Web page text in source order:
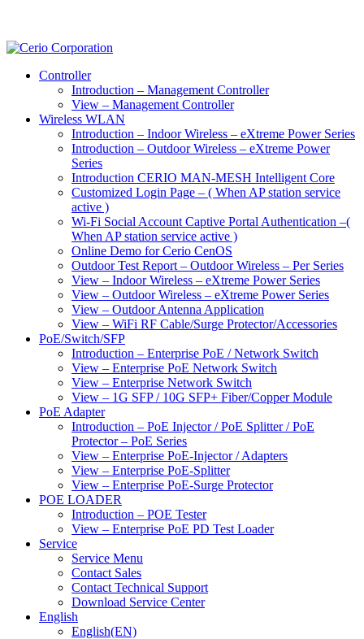
Controller
Introduction – Management Controller
View – Management Controller
Wireless WLAN
Introduction – Indoor Wireless – eXtreme Power Series
Introduction – Outdoor Wireless – eXtreme Power
Series
Introduction CERIO MAN-MESH Intelligent Core
Customized Login Page – ( When AP station service
active )
Wi-Fi Social Account Captive Portal Authentication –(
When AP station service active )
Online Demo for Cerio CenOS
Outdoor Test Report – Outdoor Wireless – Per Series
View – Indoor Wireless – eXtreme Power Series
View – Outdoor Wireless – eXtreme Power Series
View – Outdoor Antenna Application
View – WiFi RF Cable/Surge Protector/Accessories
PoE/Switch/SFP
Introduction – Enterprise PoE / Network Switch
View – Enterprise PoE Network Switch
View – Enterprise Network Switch
View – 1G SFP / 10G SFP+ Fiber/Copper Module
PoE Adapter
Introduction – PoE Injector / PoE Splitter / PoE
Protector – PoE Series
View – Enterprise PoE-Injector / Adapters
View – Enterprise PoE-Splitter
View – Enterprise PoE-Surge Protector
POE LOADER
Introduction – POE Tester
View – Enterprise PoE PD Test Loader
Service
Service Menu
Contact Sales
Contact Technical Support
Download Service Center
English
English(EN)